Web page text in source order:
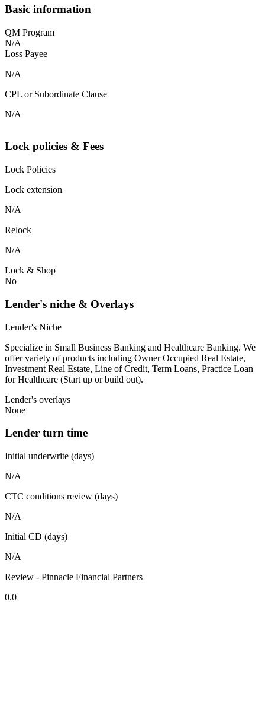
Basic information
QM Program
N/A
Loss Payee
N/A
CPL or Subordinate Clause
N/A
Lock policies & Fees
Lock Policies
Lock extension
N/A
Relock
N/A
Lock & Shop
No
Lender's niche & Overlays
Lender's Niche
Specialize in Small Business Banking and Healthcare Banking. We
offer variety of products including Owner Occupied Real Estate,
Investment Real Estate, Line of Credit, Term Loans, Practice Loan
for Healthcare (Start up or build out).
Lender's overlays
None
Lender turn time
Initial underwrite (days)
N/A
CTC conditions review (days)
N/A
Initial CD (days)
N/A
Review - Pinnacle Financial Partners
0.0